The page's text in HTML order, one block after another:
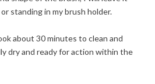
standing in my brush holder.
about 30 minutes to clean and
dry and ready for action within the